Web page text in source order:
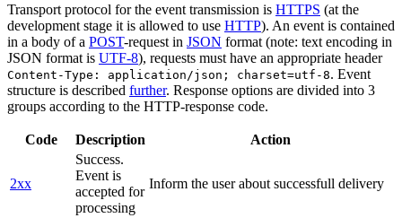
Transport protocol for the event transmission is HTTPS (at the
development stage it is allowed to use HTTP). An event is contained
in a body of a POST-request in JSON format (note: text encoding in
JSON format is UTF-8), requests must have an appropriate header
Content-Type: application/json; charset=utf-8. Event
structure is described further. Response options are divided into 3
groups according to the HTTP-response code.
Code Description Action
2xx
Success.
Event is
accepted for
processing
Inform the user about successfull delivery